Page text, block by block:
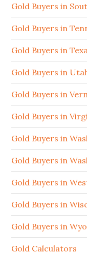
Gold Buyers in
Gold Buyers in
Gold Buyers in
Gold Buyers in
Gold Buyers in
Gold Buyers in
Gold Buyers in
Gold Buyers in
Gold Buyers in
Gold Buyers in
Gold Buyers in
Gold Calculators